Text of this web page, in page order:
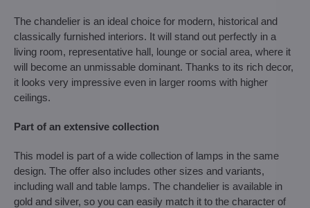
The chandelier is an ideal choice for modern, historical and
classically furnished interiors. It will stand out perfectly in a
living room, representative hall, lounge or social area, where it
will become an unmissable dominant. Thanks to its rich decor,
it looks very impressive even in larger rooms with higher
ceilings.
Part of an extensive collection
This model is part of a wide collection of lamps in the same
design. The offer also includes other sizes and variants,
including wall and table lamps. The chandelier is available in
gold and silver, so you can easily match it to the character of